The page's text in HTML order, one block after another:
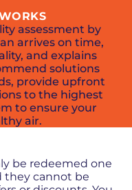
assessment by
arrives on time,
and explains
solutions
provide upfront
to the highest
to ensure your
air.
be redeemed one
they cannot be